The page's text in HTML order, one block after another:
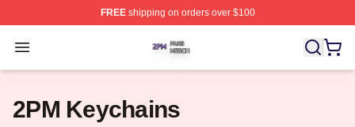
FREEshipping on orders over $100
Open menu
2PM Shop ⚡️ Officially Licensed 2PM Merch Store
2PM Keychains